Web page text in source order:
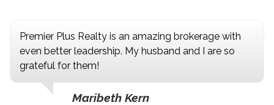
Premier Plus Realty is an amazing brokerage with
even better leadership. My husband and I are so
grateful for them!
Maribeth Kern